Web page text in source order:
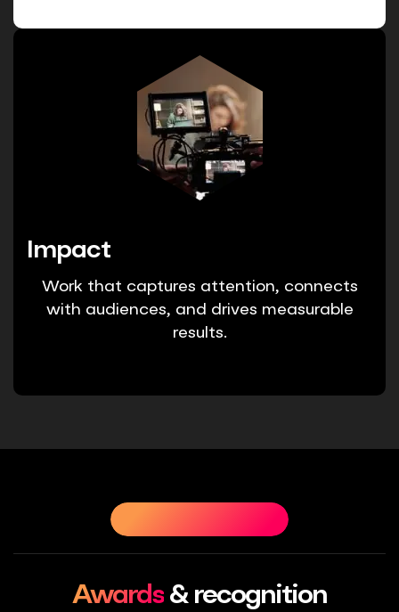
Impact
Work that captures attention, connects
with audiences, and drives measurable
results.
OUR
Awards & recognition